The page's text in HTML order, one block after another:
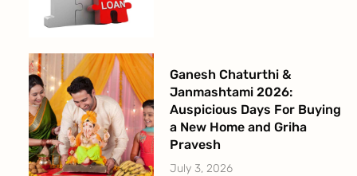
Ganesh Chaturthi &
Janmashtami 2026:
Auspicious Days For Buying
a New Home and Griha
Pravesh
July 3, 2026